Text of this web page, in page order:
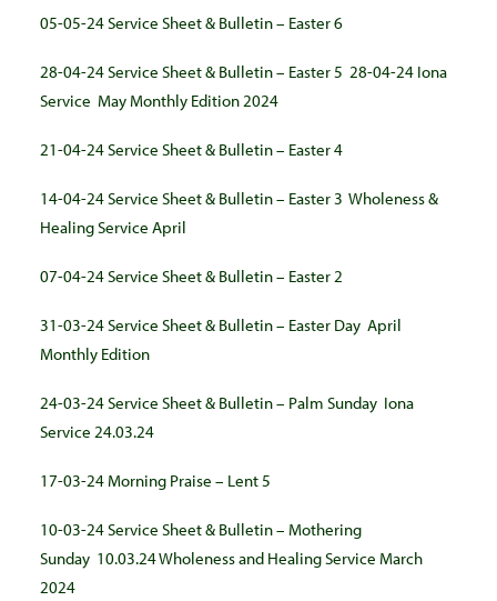
05-05-24 Service Sheet & Bulletin – Easter 6
28-04-24 Service Sheet & Bulletin – Easter 5 28-04-24 Iona
Service May Monthly Edition 2024
21-04-24 Service Sheet & Bulletin – Easter 4
14-04-24 Service Sheet & Bulletin – Easter 3 Wholeness &
Healing Service April
07-04-24 Service Sheet & Bulletin – Easter 2
31-03-24 Service Sheet & Bulletin – Easter Day April
Monthly Edition
24-03-24 Service Sheet & Bulletin – Palm Sunday Iona
Service 24.03.24
17-03-24 Morning Praise – Lent 5
10-03-24 Service Sheet & Bulletin – Mothering
Sunday 10.03.24 Wholeness and Healing Service March
2024